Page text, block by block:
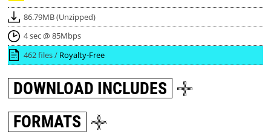
86.79MB (Unzipped)
4 sec @ 85Mbps
462 files / Royalty-Free
DOWNLOAD INCLUDES
FORMATS